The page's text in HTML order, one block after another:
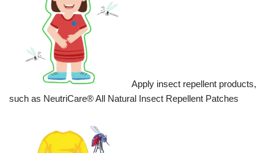
Apply insect repellent products,
such as NeutriCare® All Natural Insect Repellent Patches